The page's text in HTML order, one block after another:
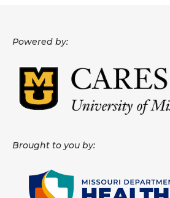
Map Room Support
Frequently Asked
Powered by:
Brought to you by: